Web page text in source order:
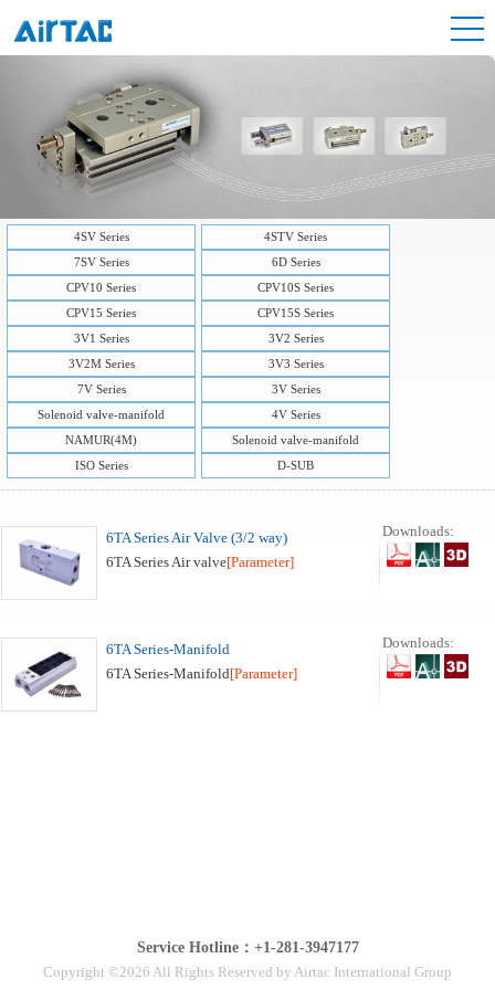
4SV Series
4STV Series
7SV Series
6D Series
CPV10 Series
CPV10S Series
CPV15 Series
CPV15S Series
3V1 Series
3V2 Series
3V2M Series
3V3 Series
7V Series
3V Series
Solenoid valve-manifold
4V Series
NAMUR(4M)
Solenoid valve-manifold
ISO Series
D-SUB
6TA Series Air Valve (3/2 way)
6TA Series Air valve[Parameter]
Downloads:
6TA Series-Manifold
6TA Series-Manifold[Parameter]
Downloads:
Service Hotline：+1-281-3947177
Copyright ©2026 All Rights Reserved by Airtac International Group